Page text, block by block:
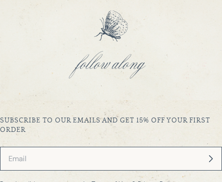
follow along
SUBSCRIBE TO OUR EMAILS AND GET 15% OFF YOUR FIRST
ORDER